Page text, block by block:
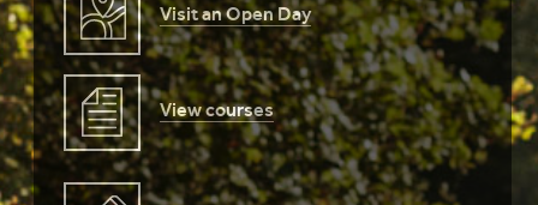
Visit an Open Day
View courses